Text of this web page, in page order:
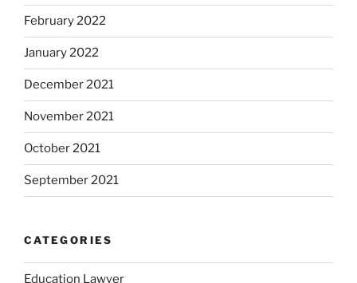
February 2022
January 2022
December 2021
November 2021
October 2021
September 2021
CATEGORIES
Education Lawyer